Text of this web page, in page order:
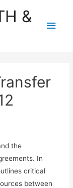
&
the
In
critical
between